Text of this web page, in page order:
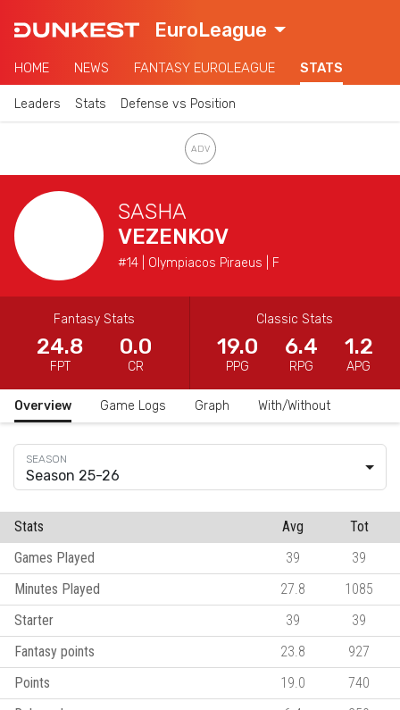
EuroLeague
HOME NEWS FANTASY EUROLEAGUE STATS
Leaders Stats Defense vs Position
SASHA
VEZENKOV
#14 | Olympiacos Piraeus | F
Fantasy Stats
24.8
FPT
0.0
CR
Classic Stats
19.0
PPG
6.4
RPG
1.2
APG
Overview Game Logs Graph With/Without
Season 25-26
Stats Avg
Tot
Games Played
39
39
Minutes Played
27.8
1085
Starter
39
39
Fantasy points
23.8
927
Points
19.0
740